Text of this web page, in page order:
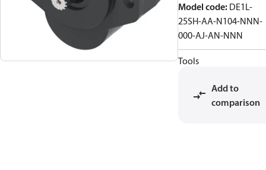
Model code: DE1L-
25SH-AA-N104-NNN-
000-AJ-AN-NNN
Tools
Add to
comparison